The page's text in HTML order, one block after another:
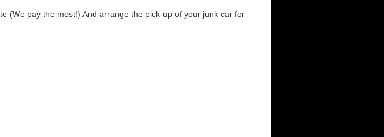
(We pay the most!) And arrange the pick-up of your junk car for